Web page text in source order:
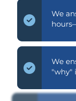
We
We
"why"